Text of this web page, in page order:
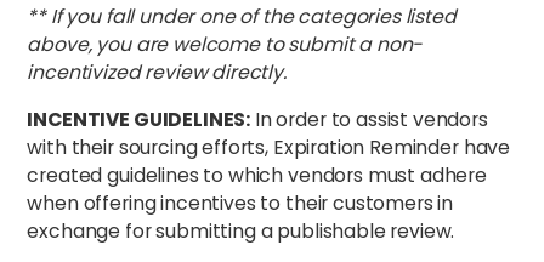
** If you fall under one of the categories listed
above, you are welcome to submit a non-
incentivized review directly.
INCENTIVE GUIDELINES: In order to assist vendors
with their sourcing efforts, Expiration Reminder have
created guidelines to which vendors must adhere
when offering incentives to their customers in
exchange for submitting a publishable review.